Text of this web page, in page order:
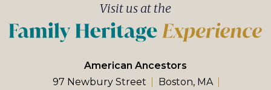
American Ancestors
97 Newbury Street
Boston, MA
Visit us at the